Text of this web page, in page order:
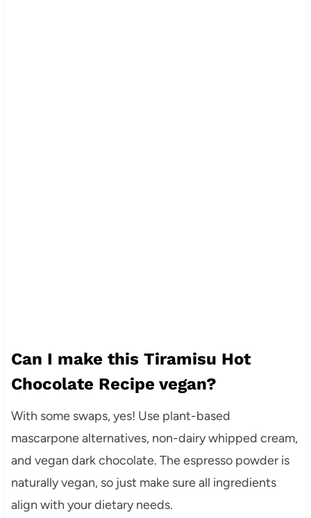
Can I make this Tiramisu Hot
Chocolate Recipe vegan?
With some swaps, yes! Use plant-based
mascarpone alternatives, non-dairy whipped cream,
and vegan dark chocolate. The espresso powder is
naturally vegan, so just make sure all ingredients
align with your dietary needs.